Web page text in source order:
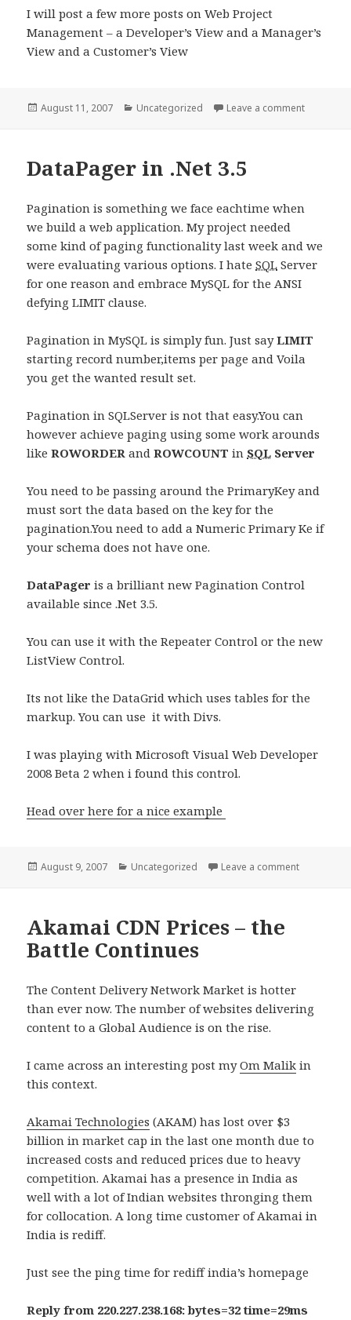
I will post a few more posts on Web Project
Management – a Developer’s View and a Manager’s
View and a Customer’s View
Posted
August 11, 2007 Categories
Uncategorized Leave a commenton Web
DataPager in .Net 3.5
Pagination is something we face eachtime when
we build a web application. My project needed
some kind of paging functionality last week and we
were evaluating various options. I hateSQL Server
for one reason and embrace MySQL for the ANSI
defying LIMIT clause.
Pagination in MySQL is simply fun. Just sayLIMIT
starting record number,items per page and Voila
you get the wanted result set.
Pagination in SQLServer is not that easy.You can
however achieve paging using some work arounds
likeROWORDERandROWCOUNTin SQL Server
You need to be passing around the PrimaryKey and
must sort the data based on the key for the
pagination.You need to add a Numeric Primary Ke if
your schema does not have one.
DataPager is a brilliant new Pagination Control
available since .Net 3.5.
You can use it with the Repeater Control or the new
ListView Control.
Its not like the DataGrid which uses tables for the
markup. You can use it with Divs.
I was playing with Microsoft Visual Web Developer
2008 Beta 2 when i found this control.
Head over here for a nice example
Posted
August 9, 2007 Categories
Uncategorized Leave a commenton
Akamai CDN Prices – the
Battle Continues
The Content Delivery Network Market is hotter
than ever now. The number of websites delivering
content to a Global Audience is on the rise.
I came across an interesting post myOm Malik in
this context.
Akamai Technologies (AKAM) has lost over $3
billion in market cap in the last one month due to
increased costs and reduced prices due to heavy
competition. Akamai has a presence in India as
well with a lot of Indian websites thronging them
for collocation. A long time customer of Akamai in
India is rediff.
Just see the ping time for rediff india’s homepage
Reply from 220.227.238.168: bytes=32 time=29ms